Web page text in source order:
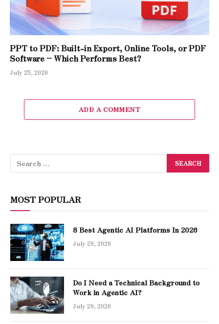
PPT to PDF: Built-in Export, Online Tools, or PDF
Software – Which Performs Best?
July 25, 2026
ADD A COMMENT
MOST POPULAR
8 Best Agentic AI Platforms In 2026
July 29, 2026
Do I Need a Technical Background to
Work in Agentic AI?
July 29, 2026